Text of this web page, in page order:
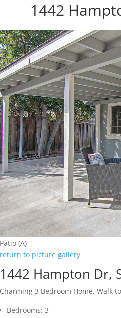
1442
Patio (A)
return to picture gallery
1442 Hampton Dr,
Charming 3 Bedroom Home, Walk
Bedrooms: 3